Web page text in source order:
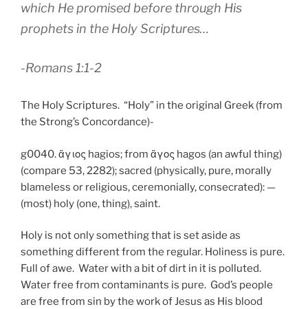
which He promised before through His
prophets in the Holy Scriptures…
-Romans 1:1-2
The Holy Scriptures. “Holy” in the original Greek (from
the Strong’s Concordance)-
g0040. ἅγιος hagios; from ἅγος hagos (an awful thing)
(compare 53, 2282); sacred (physically, pure, morally
blameless or religious, ceremonially, consecrated): —
(most) holy (one, thing), saint.
Holy is not only something that is set aside as
something different from the regular. Holiness is pure.
Full of awe. Water with a bit of dirt in it is polluted.
Water free from contaminants is pure. God’s people
are free from sin by the work of Jesus as His blood